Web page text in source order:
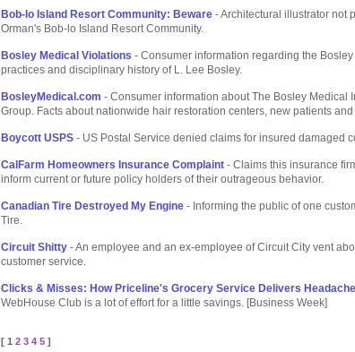
Bob-lo Island Resort Community: Beware - Architectural illustrator not
Orman's Bob-lo Island Resort Community.
Bosley Medical Violations - Consumer information regarding the
practices and disciplinary history of L. Lee Bosley.
BosleyMedical.com - Consumer information about The Bosley Medical
Group. Facts about nationwide hair restoration centers, new patients and
Boycott USPS - US Postal Service denied claims for insured damaged
CalFarm Homeowners Insurance Complaint - Claims this insurance
inform current or future policy holders of their outrageous behavior.
Canadian Tire Destroyed My Engine - Informing the public of one
Tire.
Circuit Shitty - An employee and an ex-employee of Circuit City vent
customer service.
Clicks & Misses: How Priceline's Grocery Service Delivers
WebHouse Club is a lot of effort for a little savings. [Business Week]
[ 1 2 3 4 5 ]